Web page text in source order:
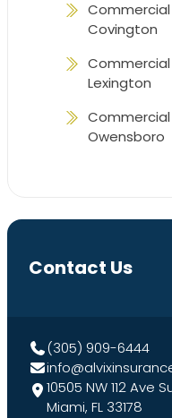
Commercial
Covington
Commercial
Lexington
Commercial
Owensboro
Contact Us
(305) 909-6444
10505 NW 112 Ave
Miami, FL 33178